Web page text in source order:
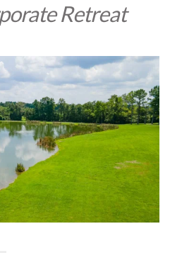
Retreat